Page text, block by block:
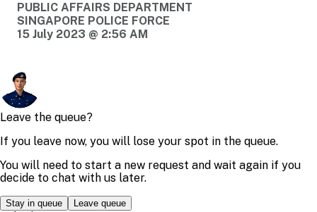
PUBLIC AFFAIRS DEPARTMENT
SINGAPORE POLICE FORCE
15 July 2023 @ 2:56 AM